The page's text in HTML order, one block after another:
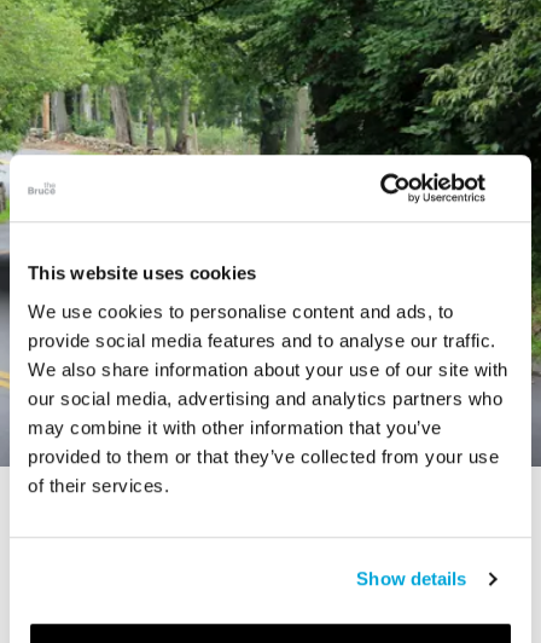
This website uses cookies
We use cookies to personalise content and ads, to
provide social media features and to analyse our traffic.
We also share information about your use of our site with
our social media, advertising and analytics partners who
may combine it with other information that you’ve
provided to them or that they’ve collected from your use
of their services.
Show details